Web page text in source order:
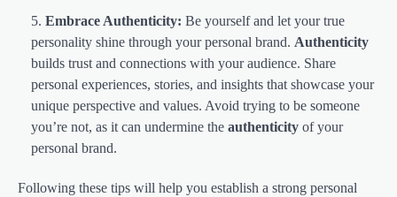
Embrace Authenticity: Be yourself and let your true
personality shine through your personal brand. Authenticity
builds trust and connections with your audience. Share
personal experiences, stories, and insights that showcase your
unique perspective and values. Avoid trying to be someone
you’re not, as it can undermine the authenticity of your
personal brand.
Following these tips will help you establish a strong personal